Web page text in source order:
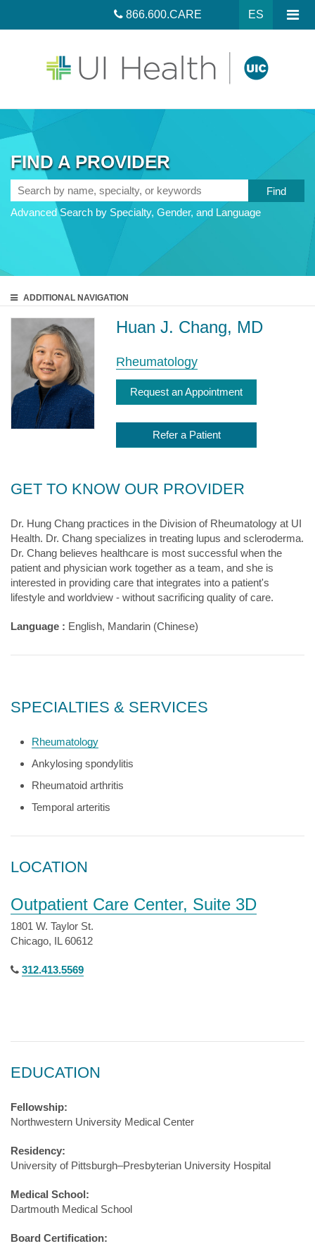
ES
866.600.CARE
FIND A PROVIDER
Search
by
name,
Advanced Search by Specialty, Gender, and Language
ADDITIONAL NAVIGATION
Huan J. Chang, MD
Rheumatology
Request an Appointment
Refer a Patient
GET TO KNOW OUR PROVIDER
Dr. Hung Chang practices in the Division of Rheumatology at UI
Health. Dr. Chang specializes in treating lupus and scleroderma.
Dr. Chang believes healthcare is most successful when the
patient and physician work together as a team, and she is
interested in providing care that integrates into a patient's
lifestyle and worldview - without sacrificing quality of care.
Language : English, Mandarin (Chinese)
SPECIALTIES & SERVICES
Rheumatology
Ankylosing spondylitis
Rheumatoid arthritis
Temporal arteritis
LOCATION
Outpatient Care Center, Suite 3D
1801 W. Taylor St.
Chicago, IL 60612
312.413.5569
EDUCATION
Fellowship:
Northwestern University Medical Center
Residency:
University of Pittsburgh–Presbyterian University Hospital
Medical School:
Dartmouth Medical School
Board Certification: